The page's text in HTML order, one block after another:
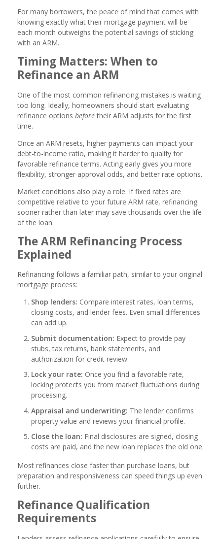
For many borrowers, the peace of mind that comes with
knowing exactly what their mortgage payment will be
each month outweighs the potential savings of sticking
with an ARM.
Timing Matters: When to
Refinance an ARM
One of the most common refinancing mistakes is waiting
too long. Ideally, homeowners should start evaluating
refinance options beforetheir ARM adjusts for the first
time.
Once an ARM resets, higher payments can impact your
debt-to-income ratio, making it harder to qualify for
favorable refinance terms. Acting early gives you more
flexibility, stronger approval odds, and better rate options.
Market conditions also play a role. If fixed rates are
competitive relative to your future ARM rate, refinancing
sooner rather than later may save thousands over the life
of the loan.
The ARM Refinancing Process
Explained
Refinancing follows a familiar path, similar to your original
mortgage process:
Shop lenders: Compare interest rates, loan terms,
closing costs, and lender fees. Even small differences
can add up.
Submit documentation: Expect to provide pay
stubs, tax returns, bank statements, and
authorization for credit review.
Lock your rate: Once you find a favorable rate,
locking protects you from market fluctuations during
processing.
Appraisal and underwriting: The lender confirms
property value and reviews your financial profile.
Close the loan: Final disclosures are signed, closing
costs are paid, and the new loan replaces the old one.
Most refinances close faster than purchase loans, but
preparation and responsiveness can speed things up even
further.
Refinance Qualification
Requirements